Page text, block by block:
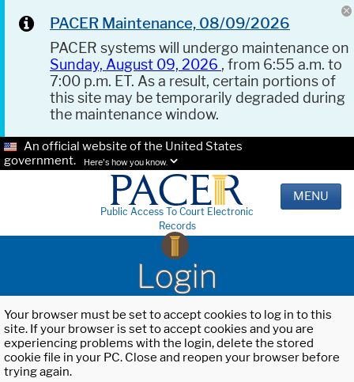
PACER Maintenance, 08/09/2026
PACER systems will undergo maintenance on
Sunday, August 09, 2026 , from 6:55 a.m. to
7:00 p.m. ET. As a result, certain portions of
this site may be temporarily degraded during
the maintenance window.
An official website of the United States
government.
Here's how you know.
Public Access To Court Electronic
Records
MENU
Login
Your browser must be set to accept cookies to log in to this
site. If your browser is set to accept cookies and you are
experiencing problems with the login, delete the stored
cookie file in your PC. Close and reopen your browser before
trying again.